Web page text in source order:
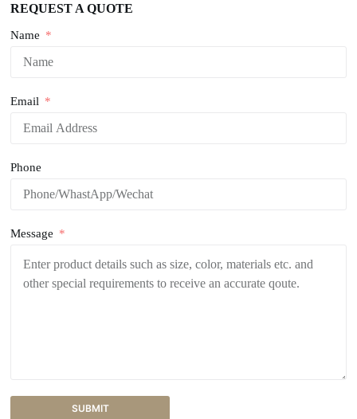
REQUEST A QUOTE
Name
Email
Phone
Message
SUBMIT